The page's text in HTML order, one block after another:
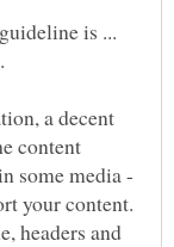
is ...
a decent
content
some media -
your content.
headers and